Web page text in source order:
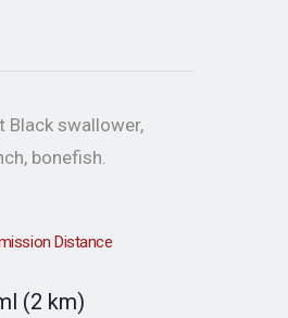
Black swallower,
bonefish.
Distance
(2 km)